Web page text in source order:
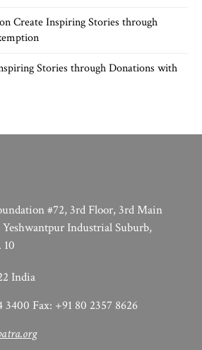
onCreate Inspiring Stories through
Stories through Donations with
#72, 3rd Floor, 3rd Main
Yeshwantpur Industrial Suburb,
India
3400 Fax: +91 80 2357 8626